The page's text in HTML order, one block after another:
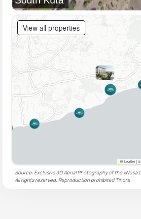
View all properties
Leaflet|©
Source: Exclusive 3D Aerial Photography of the «Nusa
All rights reserved. Reproduction prohibited Tinora